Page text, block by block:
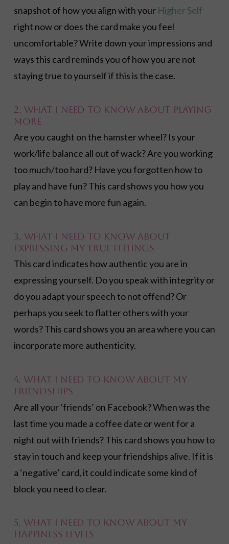
snapshot of how you align with your Higher Self
right now or does the card make you feel
uncomfortable? Write down your impressions and
ways this card reminds you of how you are not
staying true to yourself if this is the case.
2. What I need to know about playing
more
Are you caught on the hamster wheel? Is your
work/life balance all out of wack? Are you working
too much/too hard? Have you forgotten how to
play and have fun? This card shows you how you
can begin to have more fun again.
3. What I need to know about
expressing my true feelings
This card indicates how authentic you are in
expressing yourself. Do you speak with integrity or
do you adapt your speech to not offend? Or
perhaps you seek to flatter others with your
words? This card shows you an area where you can
incorporate more authenticity.
4. What I need to know about my
friendships
Are all your ‘friends’ on Facebook? When was the
last time you made a coffee date or went for a
night out with friends? This card shows you how to
stay in touch and keep your friendships alive. If it is
a ‘negative’ card, it could indicate some kind of
block you need to clear.
5. What I need to know about my
happiness levels